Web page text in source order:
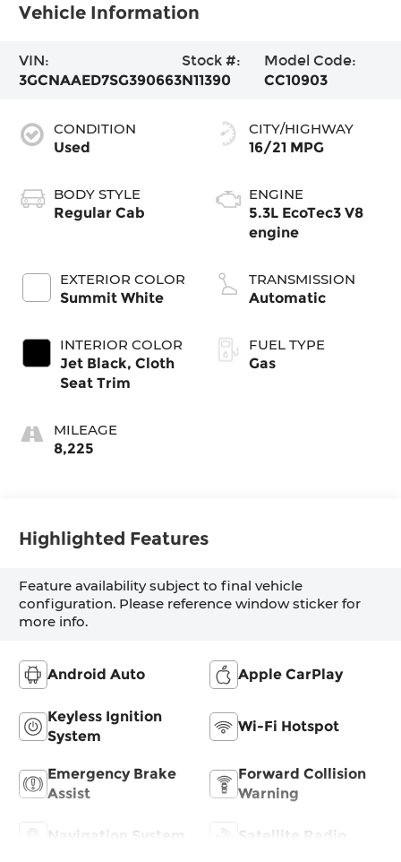
Vehicle Information
VIN:
3GCNAAED7SG390663
Stock #:
N11390
Model Code:
CC10903
CONDITION
Used
BODY STYLE
Regular Cab
EXTERIOR COLOR
Summit White
INTERIOR COLOR
Jet Black, Cloth
Seat Trim
MILEAGE
8,225
CITY/HIGHWAY
16/21 MPG
ENGINE
5.3L EcoTec3 V8
engine
TRANSMISSION
Automatic
FUEL TYPE
Gas
Highlighted Features
Feature availability subject to final vehicle
configuration. Please reference window sticker for
more info.
Android Auto Apple CarPlay
Keyless Ignition
System
Wi-Fi Hotspot
Emergency Brake
Assist
Forward Collision
Warning
Navigation System Satellite Radio